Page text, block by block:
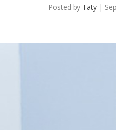
Posted by Taty |